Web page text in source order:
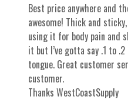
Best price anywhere and
awesome! Thick and
using it for body pain and
it but I’ve gotta say .1 to
tongue. Great customer
customer.
Thanks WestCoastSupply